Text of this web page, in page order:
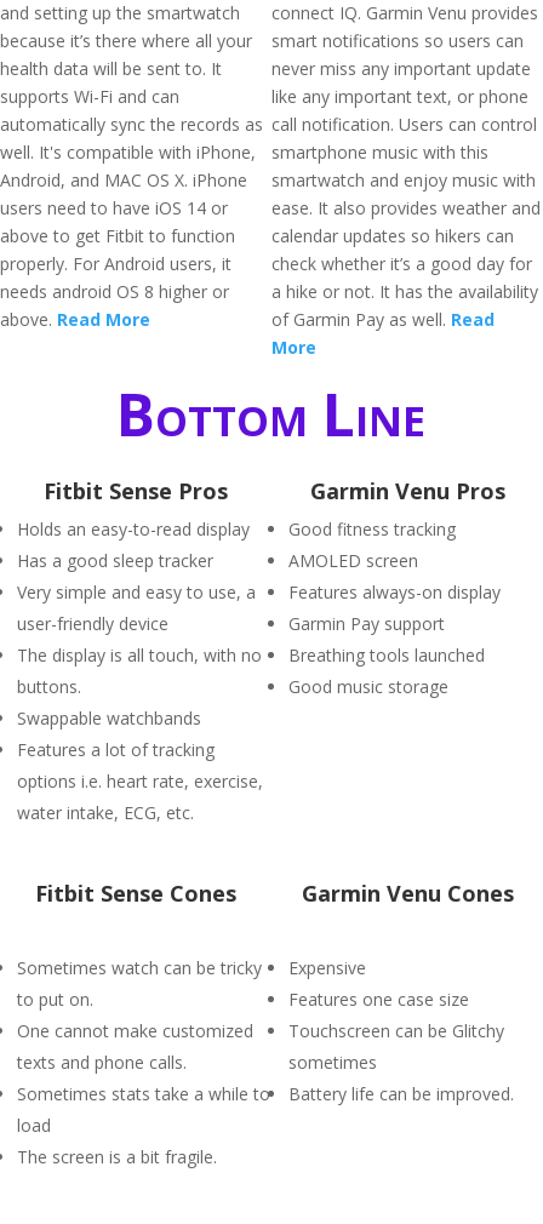
and setting up the smartwatch
because it’s there where all your
health data will be sent to. It
supports Wi-Fi and can
automatically sync the records as
well. It's compatible with iPhone,
Android, and MAC OS X. iPhone
users need to have iOS 14 or
above to get Fitbit to function
properly. For Android users, it
needs android OS 8 higher or
above. Read More
connect IQ. Garmin Venu provides
smart notifications so users can
never miss any important update
like any important text, or phone
call notification. Users can control
smartphone music with this
smartwatch and enjoy music with
ease. It also provides weather and
calendar updates so hikers can
check whether it’s a good day for
a hike or not. It has the availability
of Garmin Pay as well. Read
More
Bottom Line
Fitbit Sense Pros
Holds an easy-to-read display
Has a good sleep tracker
Very simple and easy to use, a
user-friendly device
The display is all touch, with no
buttons.
Swappable watchbands
Features a lot of tracking
options i.e. heart rate, exercise,
water intake, ECG, etc.
Garmin Venu Pros
Good fitness tracking
AMOLED screen
Features always-on display
Garmin Pay support
Breathing tools launched
Good music storage
Fitbit Sense Cones
Sometimes watch can be tricky
to put on.
One cannot make customized
texts and phone calls.
Sometimes stats take a while to
load
The screen is a bit fragile.
Garmin Venu Cones
Expensive
Features one case size
Touchscreen can be Glitchy
sometimes
Battery life can be improved.